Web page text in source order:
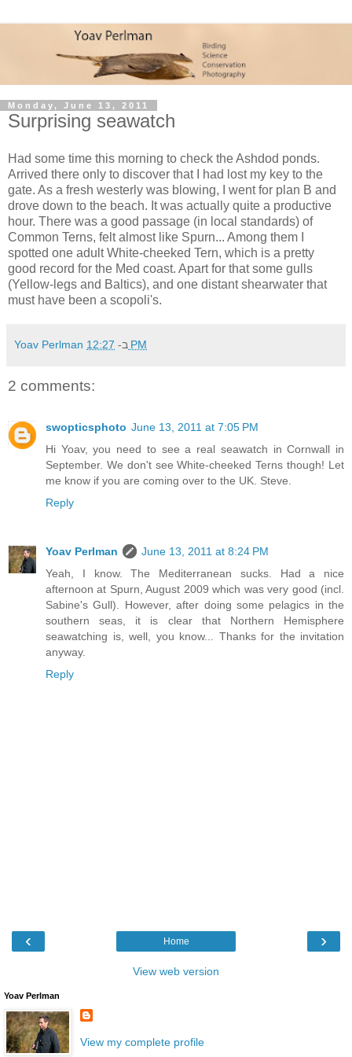
Monday, June 13, 2011
Surprising seawatch
Had some time this morning to check the Ashdod ponds.
Arrived there only to discover that I had lost my key to the
gate. As a fresh westerly was blowing, I went for plan B and
drove down to the beach. It was actually quite a productive
hour. There was a good passage (in local standards) of
Common Terns, felt almost like Spurn... Among them I
spotted one adult White-cheeked Tern, which is a pretty
good record for the Med coast. Apart for that some gulls
(Yellow-legs and Baltics), and one distant shearwater that
must have been a scopoli's.
Yoav Perlman ב- 12:27 PM
2 comments:
swopticsphoto June 13, 2011 at 7:05 PM
Hi Yoav, you need to see a real seawatch in Cornwall in
September. We don't see White-cheeked Terns though! Let
me know if you are coming over to the UK. Steve.
Reply
Yoav Perlman
June 13, 2011 at 8:24 PM
Yeah, I know. The Mediterranean sucks. Had a nice
afternoon at Spurn, August 2009 which was very good (incl.
Sabine's Gull). However, after doing some pelagics in the
southern seas, it is clear that Northern Hemisphere
seawatching is, well, you know... Thanks for the invitation
anyway.
Reply
‹ ›
Home
View web version
Yoav Perlman
View my complete profile